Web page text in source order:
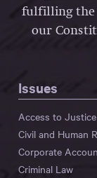
fulfilling the
our
Issues
Access to Justice
Civil and Human
Corporate
Criminal Law